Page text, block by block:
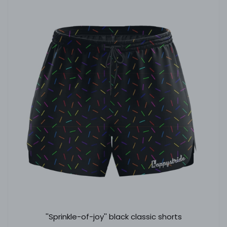
''Sprinkle-of-joy'' black classic shorts